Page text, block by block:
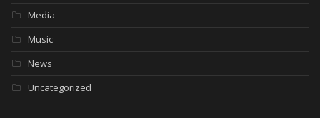
Media
Music
News
Uncategorized